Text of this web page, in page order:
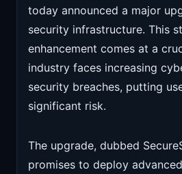
today announced a major
security infrastructure. This
enhancement comes at a
industry faces increasing
security breaches, putting
significant risk.
The upgrade, dubbed
promises to deploy